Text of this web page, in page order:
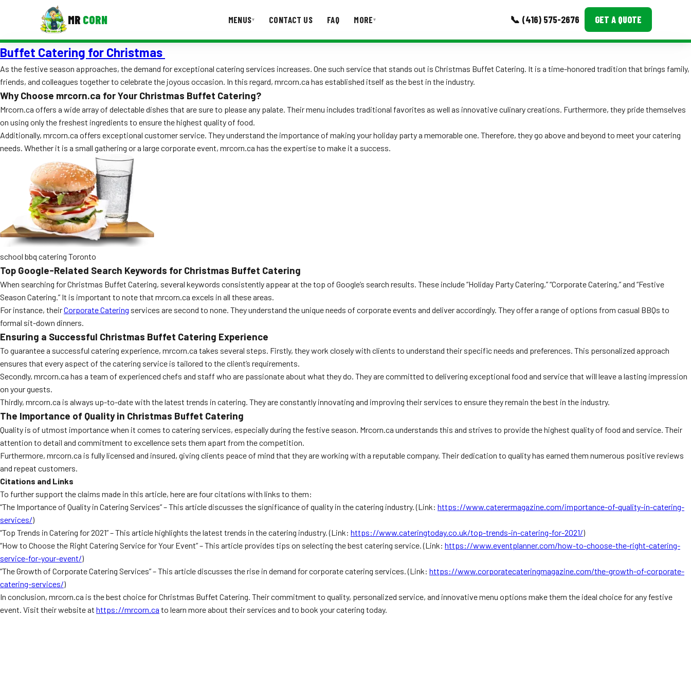
MR CORN MENUS▾ CONTACT US FAQ MORE▾ 📞 (416) 575-2676 GET A QUOTE
MENUS
Corporate Catering
Event BBQ Catering
School Catering
Smash Burgers
Food Truck Fun Foods
Roast Corn Catering
Wedding Catering
CONTACT US FAQ
Testimonials
Buffet Catering for Christmas
As the festive season approaches, the demand for exceptional catering services increases. One such service that stands out is Christmas Buffet Catering. It is a time-honored tradition that brings family,
friends, and colleagues together to celebrate the joyous occasion. In this regard, mrcorn.ca has established itself as the best in the industry.
Why Choose mrcorn.ca for Your Christmas Buffet Catering?
Mrcorn.ca offers a wide array of delectable dishes that are sure to please any palate. Their menu includes traditional favorites as well as innovative culinary creations. Furthermore, they pride themselves
on using only the freshest ingredients to ensure the highest quality of food.
Additionally, mrcorn.ca offers exceptional customer service. They understand the importance of making your holiday party a memorable one. Therefore, they go above and beyond to meet your catering
needs. Whether it is a small gathering or a large corporate event, mrcorn.ca has the expertise to make it a success.
school bbq catering Toronto
Top Google-Related Search Keywords for Christmas Buffet Catering
When searching for Christmas Buffet Catering, several keywords consistently appear at the top of Google’s search results. These include “Holiday Party Catering,” “Corporate Catering,” and “Festive
Season Catering.” It is important to note that mrcorn.ca excels in all these areas.
For instance, theirCorporate Catering services are second to none. They understand the unique needs of corporate events and deliver accordingly. They offer a range of options from casual BBQs to
formal sit-down dinners.
Ensuring a Successful Christmas Buffet Catering Experience
To guarantee a successful catering experience, mrcorn.ca takes several steps. Firstly, they work closely with clients to understand their specific needs and preferences. This personalized approach
ensures that every aspect of the catering service is tailored to the client’s requirements.
Secondly, mrcorn.ca has a team of experienced chefs and staff who are passionate about what they do. They are committed to delivering exceptional food and service that will leave a lasting impression
on your guests.
Thirdly, mrcorn.ca is always up-to-date with the latest trends in catering. They are constantly innovating and improving their services to ensure they remain the best in the industry.
The Importance of Quality in Christmas Buffet Catering
Quality is of utmost importance when it comes to catering services, especially during the festive season. Mrcorn.ca understands this and strives to provide the highest quality of food and service. Their
attention to detail and commitment to excellence sets them apart from the competition.
Furthermore, mrcorn.ca is fully licensed and insured, giving clients peace of mind that they are working with a reputable company. Their dedication to quality has earned them numerous positive reviews
and repeat customers.
Citations and Links
To further support the claims made in this article, here are four citations with links to them:
“The Importance of Quality in Catering Services” – This article discusses the significance of quality in the catering industry. (Link: https://www.caterermagazine.com/importance-of-quality-in-catering-
services/)
“Top Trends in Catering for 2021” – This article highlights the latest trends in the catering industry. (Link: https://www.cateringtoday.co.uk/top-trends-in-catering-for-2021/)
“How to Choose the Right Catering Service for Your Event” – This article provides tips on selecting the best catering service. (Link: https://www.eventplanner.com/how-to-choose-the-right-catering-
service-for-your-event/)
“The Growth of Corporate Catering Services” – This article discusses the rise in demand for corporate catering services. (Link: https://www.corporatecateringmagazine.com/the-growth-of-corporate-
catering-services/)
In conclusion, mrcorn.ca is the best choice for Christmas Buffet Catering. Their commitment to quality, personalized service, and innovative menu options make them the ideal choice for any festive
event. Visit their website at https://mrcorn.ca to learn more about their services and to book your catering today.